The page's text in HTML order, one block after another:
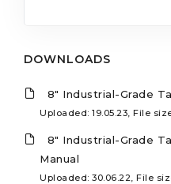
DOWNLOADS
8" Industrial-Grade
Uploaded: 19.05.23, File
8" Industrial-Grade
Manual
Uploaded: 30.06.22, File